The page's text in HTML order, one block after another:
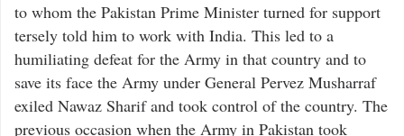
to whom the Pakistan Prime Minister turned for support
tersely told him to work with India. This led to a
humiliating defeat for the Army in that country and to
save its face the Army under General Pervez Musharraf
exiled Nawaz Sharif and took control of the country. The
previous occasion when the Army in Pakistan took